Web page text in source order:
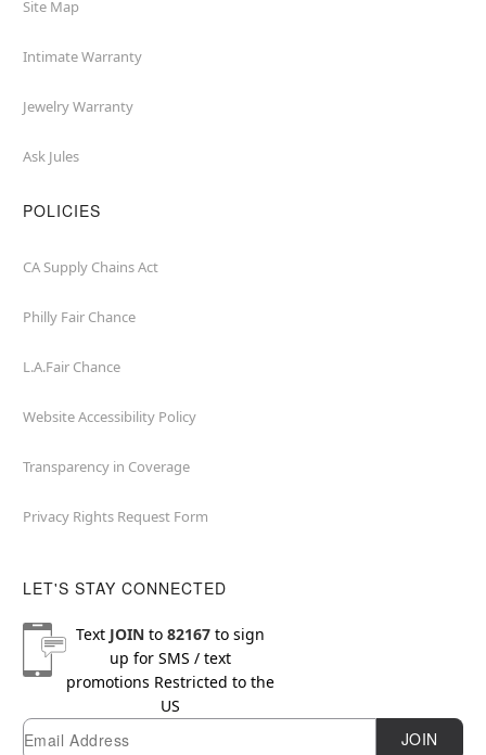
Site Map
Intimate Warranty
Jewelry Warranty
Ask Jules
POLICIES
CA Supply Chains Act
Philly Fair Chance
L.A.Fair Chance
Website Accessibility Policy
Transparency in Coverage
Privacy Rights Request Form
LET'S STAY CONNECTED
Text JOINto 82167to sign
up for SMS / text
promotions Restricted to the
US
Newsletter Subscription
Email JOIN